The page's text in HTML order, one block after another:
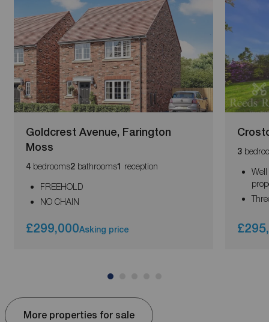
Goldcrest Avenue, Farington
Moss
4bedrooms2bathrooms1 reception
FREEHOLD
NO CHAIN
£299,000Asking price
3
More properties for sale